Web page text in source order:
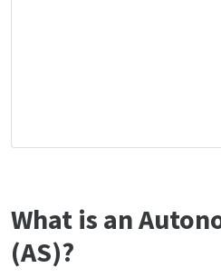
What is an
(AS)?